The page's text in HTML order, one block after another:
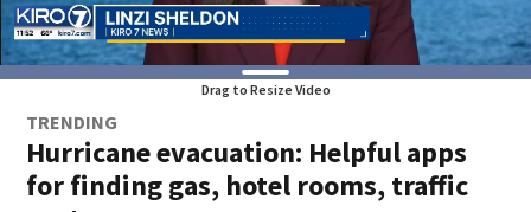
Drag to Resize Video
TRENDING
Hurricane evacuation: Helpful apps
for finding gas, hotel rooms, traffic